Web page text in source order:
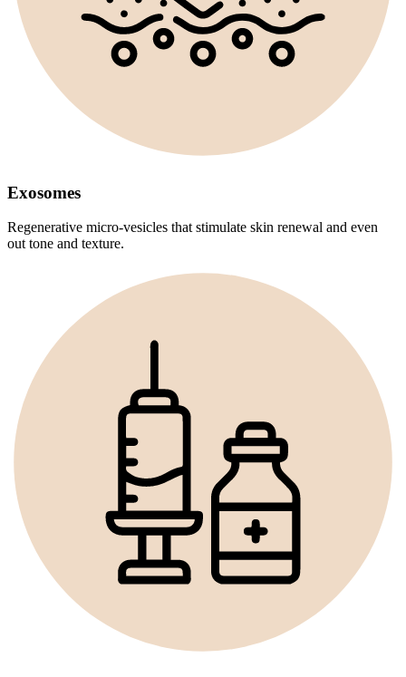
Exosomes
Regenerative micro-vesicles that stimulate skin renewal and even
out tone and texture.